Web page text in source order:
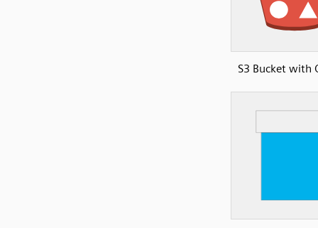
S3 Bucket with